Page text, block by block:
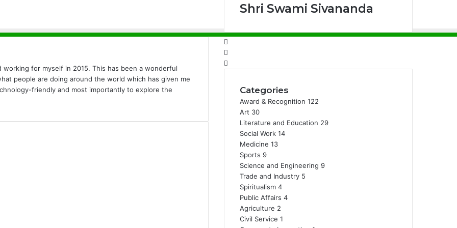
Shri Swami Sivananda
for myself in 2015. This has been a wonderful
people are doing around the world which has given me
friendly and most importantly to explore the
Categories
Award & Recognition 122
Art 30
Literature and Education 29
Social Work 14
Medicine 13
Sports 9
Science and Engineering 9
Trade and Industry 5
Spiritualism 4
Public Affairs 4
Agriculture 2
Civil Service 1